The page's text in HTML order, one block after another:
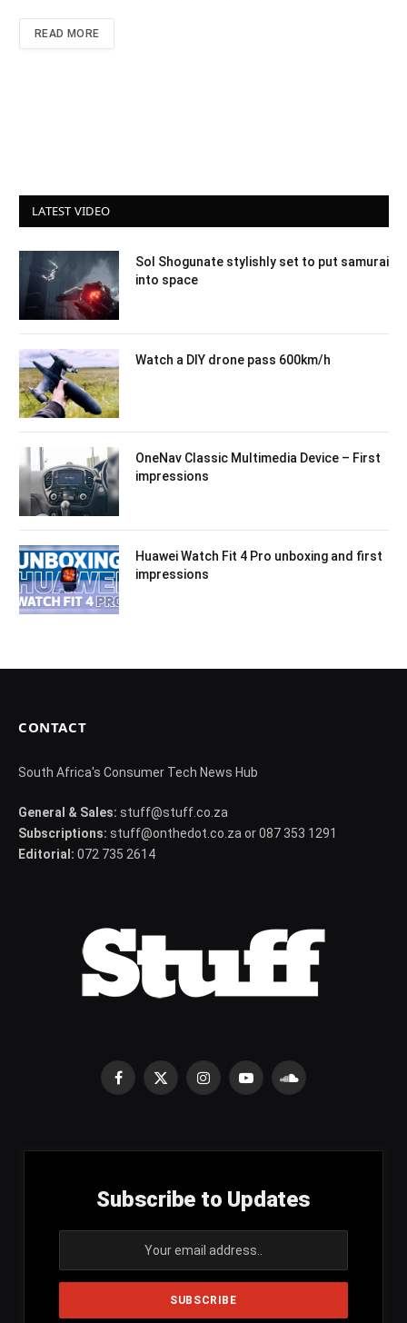
READ MORE
LATEST VIDEO
Sol Shogunate stylishly set to put samurai
into space
Watch a DIY drone pass 600km/h
OneNav Classic Multimedia Device – First
impressions
Huawei Watch Fit 4 Pro unboxing and first
impressions
CONTACT
South Africa's Consumer Tech News Hub
General & Sales: stuff@stuff.co.za
Subscriptions: stuff@onthedot.co.za or 087 353 1291
Editorial: 072 735 2614
Facebook
X
InstagramYouTubeSoundCloud
Subscribe to Updates